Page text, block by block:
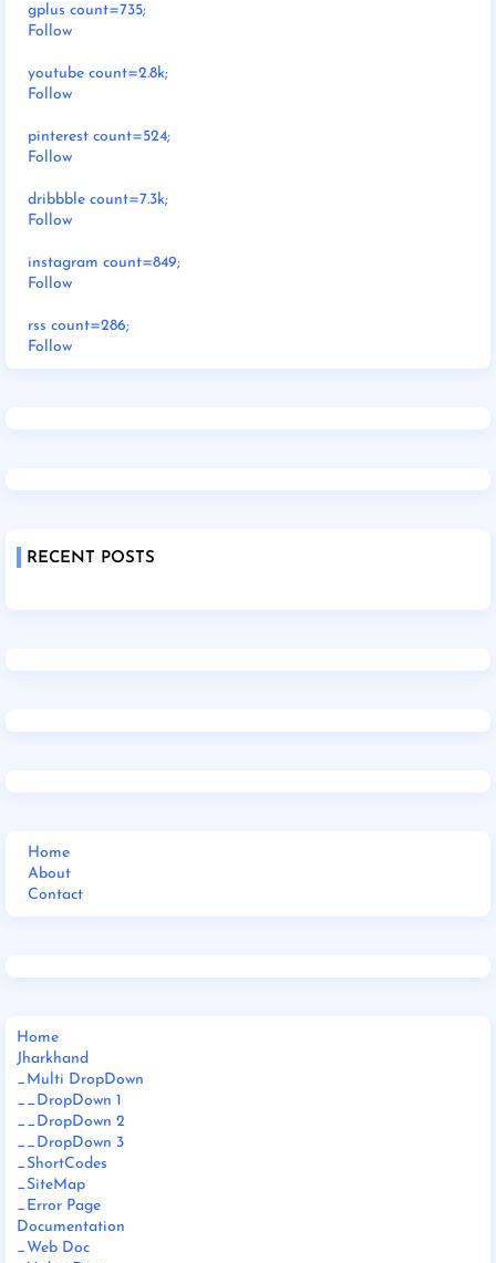
gplus count=735;
Follow
youtube count=2.8k;
Follow
pinterest count=524;
Follow
dribbble count=7.3k;
Follow
instagram count=849;
Follow
rss count=286;
Follow
RECENT POSTS
Home
About
Contact
Home
Jharkhand
_Multi DropDown
__DropDown 1
__DropDown 2
__DropDown 3
_ShortCodes
_SiteMap
_Error Page
Documentation
_Web Doc